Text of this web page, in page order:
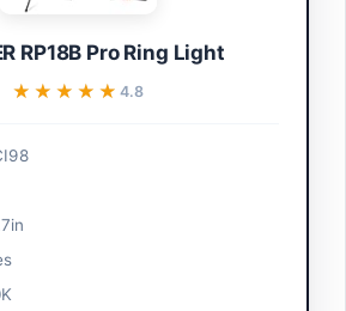
RP18B Pro Ring Light
★★★★★
★★★★★ 4.8